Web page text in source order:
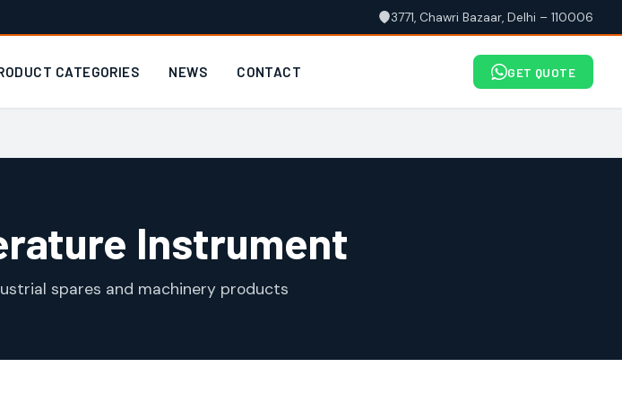
3771, Chawri Bazaar, Delhi – 110006
CATEGORIES NEWS CONTACT GET QUOTE
Instrument
spares and machinery products